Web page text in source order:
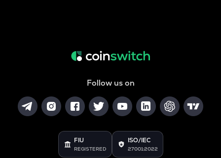
Follow us on
FIU
REGISTERED
ISO/IEC
27001:2022